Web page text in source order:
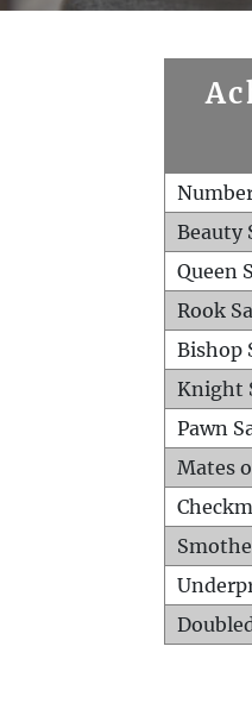
Beauty
Queen
Rook
Bishop
Knight
Pawn
Mates